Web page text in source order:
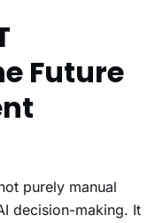
Future
purely manual
decision-making. It